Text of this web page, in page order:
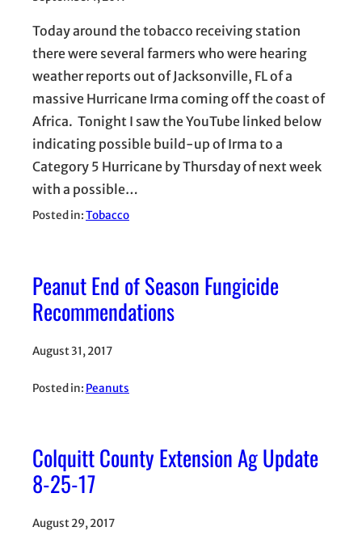
Today around the tobacco receiving station
there were several farmers who were hearing
weather reports out of Jacksonville, FL of a
massive Hurricane Irma coming off the coast of
Africa. Tonight I saw the YouTube linked below
indicating possible build-up of Irma to a
Category 5 Hurricane by Thursday of next week
with a possible…
Posted in:Tobacco
Peanut End of Season Fungicide
Recommendations
August 31, 2017
Posted in: Peanuts
Colquitt County Extension Ag Update
8-25-17
August 29, 2017